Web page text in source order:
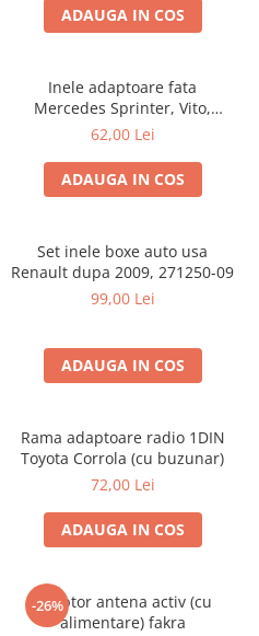
ADAUGA IN COS
Inele adaptoare fata
Mercedes Sprinter, Vito,
Viano, 271190-18
62,00 Lei
ADAUGA IN COS
Set inele boxe auto usa
Renault dupa 2009, 271250-09
99,00 Lei
ADAUGA IN COS
Rama adaptoare radio 1DIN
Toyota Corrola (cu buzunar)
72,00 Lei
ADAUGA IN COS
-26%
Adaptor antena activ (cu
alimentare) fakra